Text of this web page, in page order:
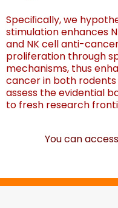
Speciﬁcally, we
stimulationenhances
and NK cell anti-
proliferation through
mechanisms, thus
cancer in both rodents
assess the evidential
to fresh research
You can